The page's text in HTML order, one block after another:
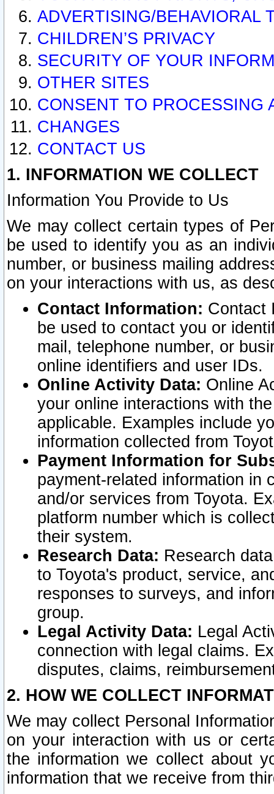
ADVERTISING/BEHAVIORAL
CHILDREN’S PRIVACY
SECURITY OF YOUR
OTHER SITES
CONSENT TO PROCESSING
CHANGES
CONTACT US
1. INFORMATION WE COLLECT
Information You Provide to Us
We may collect certain types of
be used to identify you as an
number, or business mailing
on your interactions with us, as
Contact Information: Contact
be used to contact you or
mail, telephone number, or
online identifiers and user IDs.
Online Activity Data: Online
your online interactions with
applicable. Examples include
information collected from
Payment Information for
payment-related information in
and/or services from Toyota.
platform number which is
their system.
Research Data: Research
to Toyota's product, service,
responses to surveys, and
group.
Legal Activity Data: Legal
connection with legal claims.
disputes, claims,
2. HOW WE COLLECT
We may collect Personal
on your interaction with us or
the information we collect about
information that we receive from